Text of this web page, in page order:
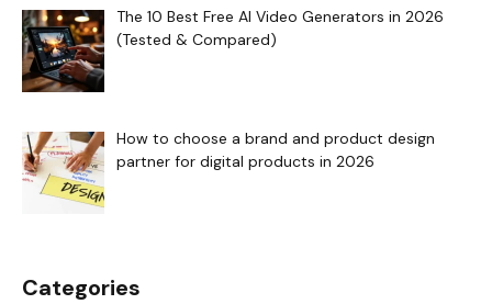
The 10 Best Free AI Video Generators in 2026
(Tested & Compared)
How to choose a brand and product design
partner for digital products in 2026
Categories